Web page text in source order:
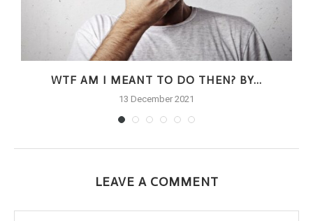
WTF AM I MEANT TO DO THEN? BY...
13 December 2021
LEAVE A COMMENT